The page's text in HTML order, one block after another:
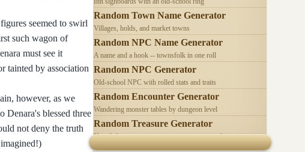
seemed to swirl
such wagon of
must see it
tainted by association
however, as we
Denara's blessed three
not deny the truth
Random Town Name Generator
Villages, holds, and market towns
Random NPC Name Generator
A name and a hook -- townsfolk in one roll
Random NPC Generator
Old-school NPC with rolled stats and traits
Random Encounter Generator
Wandering monster tables by dungeon level
Random Treasure Generator
Hoards by treasure type -- coins, gems, jewelry